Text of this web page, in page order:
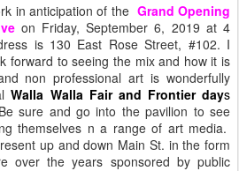
in anticipation of the Grand Opening
on Friday, September 6, 2019 at 4
is 130 East Rose Street, #102. I
forward to seeing the mix and how it is
non professional art is wonderfully
Walla Walla Fair and Frontier days
sure and go into the pavilion to see
themselves n a range of art media.
up and down Main St. in the form
over the years sponsored by public